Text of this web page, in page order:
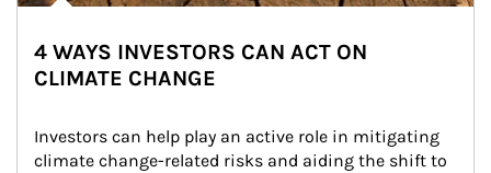
4 WAYS INVESTORS CAN ACT ON
CLIMATE CHANGE
Investors can help play an active role in mitigating
climate change-related risks and aiding the shift to